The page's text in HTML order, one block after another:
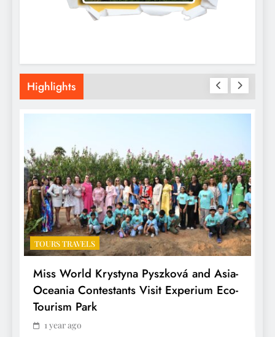
Highlights
TOURS TRAVELS
Miss World Krystyna Pyszková and Asia-
Oceania Contestants Visit Experium Eco-
Tourism Park
1 year ago